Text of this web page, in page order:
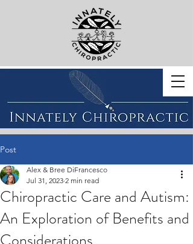
BOOK WITH US
Post
Chiropractic Care and Autism:
An Exploration of Benefits and
Alex & Bree DiFrancesco
Jul 31, 2023 2 min read